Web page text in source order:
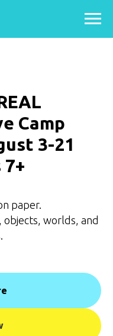
Camp
3-21
paper.
worlds, and